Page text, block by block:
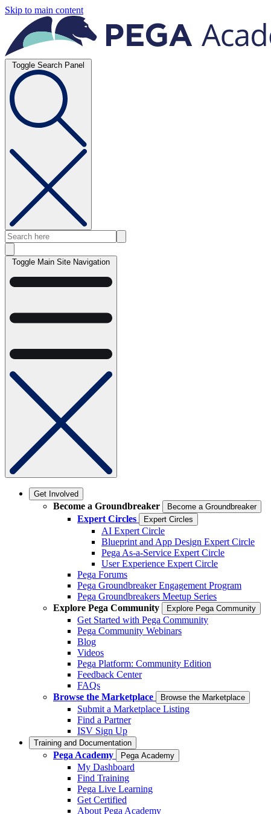
Skip to main content
Toggle Search Panel
Toggle Main Site Navigation
Get Involved
Become a Groundbreaker Become a Groundbreaker
Expert Circles Expert Circles
AI Expert Circle
Blueprint and App Design Expert Circle
Pega As-a-Service Expert Circle
User Experience Expert Circle
Pega Forums
Pega Groundbreaker Engagement Program
Pega Groundbreakers Meetup Series
Explore Pega Community
Explore Pega Community
Get Started with Pega Community
Pega Community Webinars
Blog
Videos
Pega Platform: Community Edition
Feedback Center
FAQs
Browse the Marketplace
Browse the Marketplace
Submit a Marketplace Listing
Find a Partner
ISV Sign Up
Training and Documentation
Pega Academy Pega Academy
My Dashboard
Find Training
Pega Live Learning
Get Certified
About Pega Academy